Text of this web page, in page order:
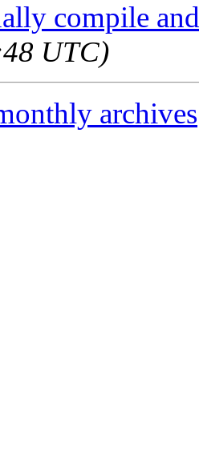
compile
UTC)
archives